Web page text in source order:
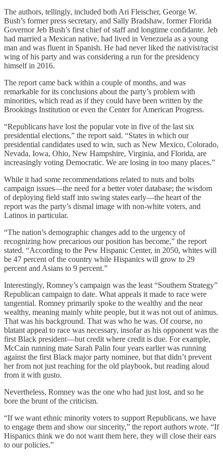
The authors, tellingly, included both Ari Fleischer, George W.
Bush’s former press secretary, and Sally Bradshaw, former Florida
Governor Jeb Bush’s first chief of staff and longtime confidante. Jeb
had married a Mexican native, had lived in Venezuela as a young
man and was fluent in Spanish. He had never liked the nativist/racist
wing of his party and was considering a run for the presidency
himself in 2016.
The report came back within a couple of months, and was
remarkable for its conclusions about the party’s problem with
minorities, which read as if they could have been written by the
Brookings Institution or even the Center for American Progress.
“Republicans have lost the popular vote in five of the last six
presidential elections,” the report said. “States in which our
presidential candidates used to win, such as New Mexico, Colorado,
Nevada, Iowa, Ohio, New Hampshire, Virginia, and Florida, are
increasingly voting Democratic. We are losing in too many places.”
While it had some recommendations related to nuts and bolts
campaign issues—the need for a better voter database; the wisdom
of deploying field staff into swing states early—the heart of the
report was the party’s dismal image with non-white voters, and
Latinos in particular.
“The nation’s demographic changes add to the urgency of
recognizing how precarious our position has become,” the report
stated. “According to the Pew Hispanic Center, in 2050, whites will
be 47 percent of the country while Hispanics will grow to 29
percent and Asians to 9 percent.”
Interestingly, Romney’s campaign was the least “Southern Strategy”
Republican campaign to date. What appeals it made to race were
tangential. Romney primarily spoke to the wealthy and the near
wealthy, meaning mainly white people, but it was not out of animus.
That was his background. That was who he was. Of course, no
blatant appeal to race was necessary, insofar as his opponent was the
first Black president—but credit where credit is due. For example,
McCain running mate Sarah Palin four years earlier was running
against the first Black major party nominee, but that didn’t prevent
her from not just reaching for the old playbook, but reading aloud
from it with gusto.
Nevertheless, Romney was the one who had just lost, and so he
bore the brunt of the criticism.
“If we want ethnic minority voters to support Republicans, we have
to engage them and show our sincerity,” the report authors wrote. “If
Hispanics think we do not want them here, they will close their ears
to our policies.”